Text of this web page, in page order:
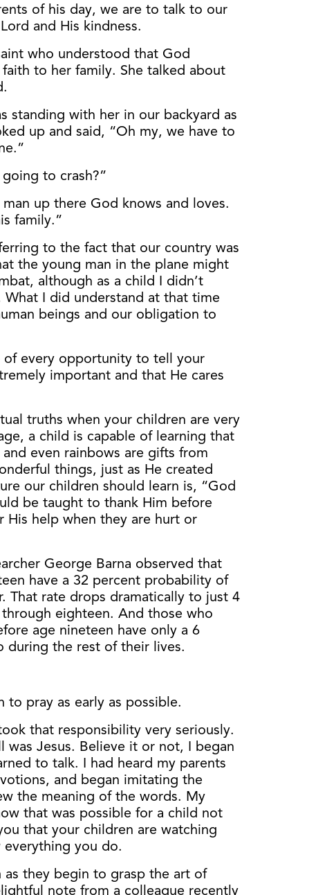
of his day, we are to talk to our
and His kindness.
who understood that God
to her family. She talked about
standing with her in our backyard as
up and said, “Oh my, we have to
to crash?”
up there God knows and loves.
family.”
to the fact that our country was
the young man in the plane might
although as a child I didn’t
I did understand at that time
beings and our obligation to
of every opportunity to tell your
important and that He cares
truths when your children are very
a child is capable of learning that
even rainbows are gifts from
things, just as He created
our children should learn is, “God
be taught to thank Him before
help when they are hurt or
George Barna observed that
have a 32 percent probability of
That rate drops dramatically to just 4
eighteen. And those who
age nineteen have only a 6
the rest of their lives.
to pray as early as possible.
that responsibility very seriously.
Jesus. Believe it or not, I began
to talk. I had heard my parents
and began imitating the
the meaning of the words. My
that was possible for a child not
that your children are watching
you do.
they begin to grasp the art of
note from a colleague recently